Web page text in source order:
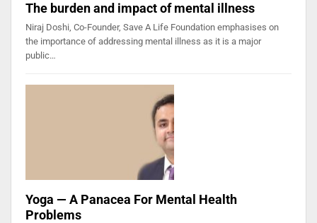
The burden and impact of mental illness
Niraj Doshi, Co-Founder, Save A Life Foundation emphasises on
the importance of addressing mental illness as it is a major
public…
Yoga — A Panacea For Mental Health
Problems